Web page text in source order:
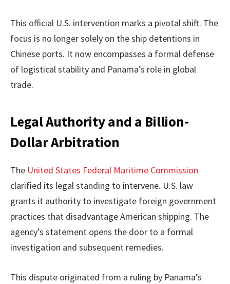
This official U.S. intervention marks a pivotal shift. The
focus is no longer solely on the ship detentions in
Chinese ports. It now encompasses a formal defense
of logistical stability and Panama’s role in global
trade.
Legal Authority and a Billion-
Dollar Arbitration
The United States Federal Maritime Commission
clarified its legal standing to intervene. U.S. law
grants it authority to investigate foreign government
practices that disadvantage American shipping. The
agency’s statement opens the door to a formal
investigation and subsequent remedies.
This dispute originated from a ruling by Panama’s